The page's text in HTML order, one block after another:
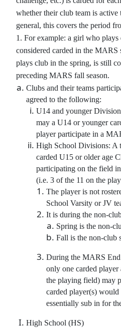
whether their club team is active
general, this covers the period
1. For example: a girl who
considered carded in the MARS
plays club in the spring, is still
preceding MARS fall season.
Clubs and their teams
agreed to the following:
U14 and younger
may a U14 or younger
player participate in a
High School Divisions: A
carded U15 or older age
participating on the field
(i.e. 3 of the 11 on the
The player is not
School Varsity or JV
It is during the non-
Spring is the non-
Fall is the non-club
During the MARS End
only one carded player
the playing field) may
carded player(s) would
essentially sub in for
High School (HS)